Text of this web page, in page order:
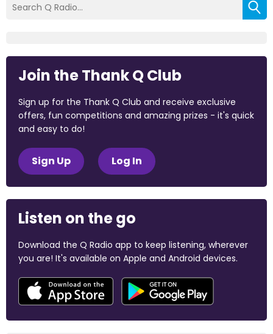
Join the Thank Q Club
Sign up for the Thank Q Club and receive exclusive
offers, fun competitions and amazing prizes - it's quick
and easy to do!
Sign Up Log In
Listen on the go
Download the Q Radio app to keep listening, wherever
you are! It's available on Apple and Android devices.